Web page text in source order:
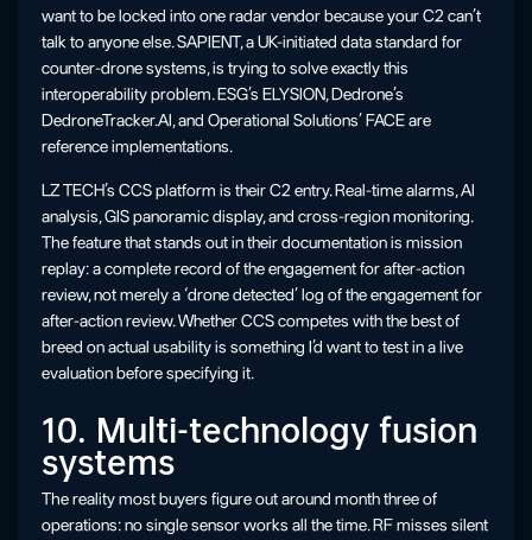
want to be locked into one radar vendor because your C2 can’t
talk to anyone else. SAPIENT, a UK-initiated data standard for
counter-drone systems, is trying to solve exactly this
interoperability problem. ESG’s ELYSION, Dedrone’s
DedroneTracker.AI, and Operational Solutions’ FACE are
reference implementations.
LZ TECH’s CCS platform is their C2 entry. Real-time alarms, AI
analysis, GIS panoramic display, and cross-region monitoring.
The feature that stands out in their documentation is mission
replay: a complete record of the engagement for after-action
review, not merely a ‘drone detected’ log of the engagement for
after-action review. Whether CCS competes with the best of
breed on actual usability is something I’d want to test in a live
evaluation before specifying it.
10. Multi-technology fusion
systems
The reality most buyers figure out around month three of
operations: no single sensor works all the time. RF misses silent